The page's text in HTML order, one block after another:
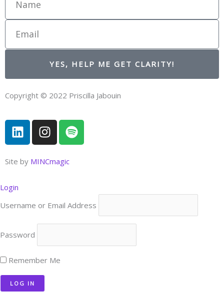
YES, HELP ME GET CLARITY!
Copyright © 2022 Priscilla Jabouin
L
i
n
k
d
i
n
I
n
s
t
r
a
m
S
p
o
y
Site by MINCmagic
Login
Username or Email Address
Password
Remember Me